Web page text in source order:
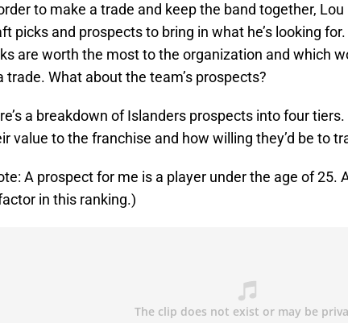
to make a trade and keep the band together, Lou
picks and prospects to bring in what he’s looking
are worth the most to the organization and which
trade. What about the team’s prospects?
a breakdown of Islanders prospects into four
value to the franchise and how willing they’d be to
A prospect for me is a player under the age of 25.
in this ranking.)